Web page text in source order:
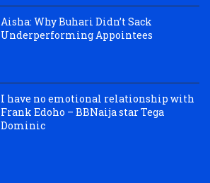
Aisha: Why Buhari Didn’t Sack
Underperforming Appointees
I have no emotional relationship with
Frank Edoho – BBNaija star Tega
Dominic